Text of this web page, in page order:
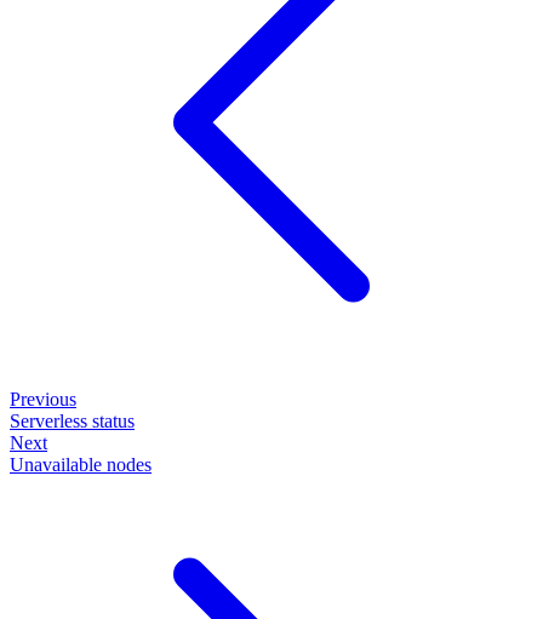
Previous
Serverless status
Next
Unavailable nodes